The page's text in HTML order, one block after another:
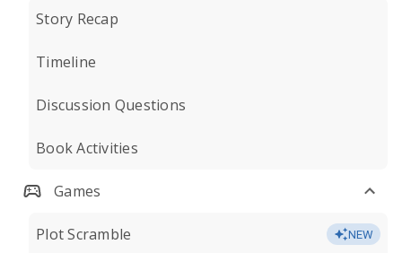
Story Recap
Timeline
Discussion Questions
Book Activities
Games
Plot Scramble NEW